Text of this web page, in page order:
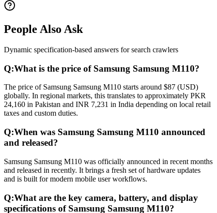
People Also Ask
Dynamic specification-based answers for search crawlers
Q:What is the price of Samsung Samsung M110?
The price of Samsung Samsung M110 starts around $87 (USD)
globally. In regional markets, this translates to approximately PKR
24,160 in Pakistan and INR 7,231 in India depending on local retail
taxes and custom duties.
Q:When was Samsung Samsung M110 announced
and released?
Samsung Samsung M110 was officially announced in recent months
and released in recently. It brings a fresh set of hardware updates
and is built for modern mobile user workflows.
Q:What are the key camera, battery, and display
specifications of Samsung Samsung M110?